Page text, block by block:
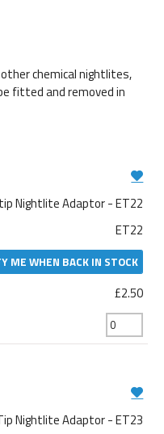
chemical nightlites,
fitted and removed in
Nightlite Adaptor - ET22
ET22
ME WHEN BACK IN STOCK
£2.50
Nightlite Adaptor - ET23